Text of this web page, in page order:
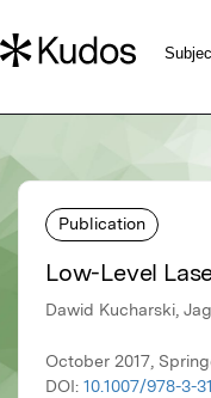
Publication
Low-Level
Dawid Kucharski,
October 2017,
DOI: 10.1007/978-3-